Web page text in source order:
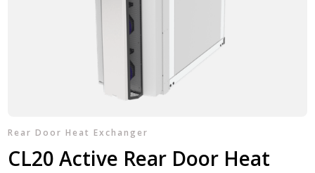
Rear Door Heat Exchanger
CL20 Active Rear Door Heat